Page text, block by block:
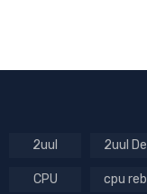
2uul 2uul
CPU cpu